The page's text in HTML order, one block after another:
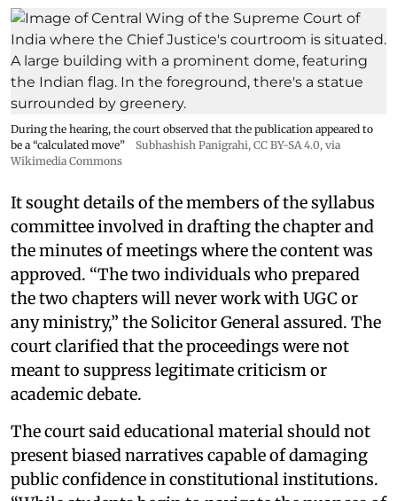
During the hearing, the court observed that the publication appeared to
be a “calculated move”
Subhashish Panigrahi, CC BY-SA 4.0, via
Wikimedia Commons
It sought details of the members of the syllabus
committee involved in drafting the chapter and
the minutes of meetings where the content was
approved. “The two individuals who prepared
the two chapters will never work with UGC or
any ministry,” the Solicitor General assured. The
court clarified that the proceedings were not
meant to suppress legitimate criticism or
academic debate.
The court said educational material should not
present biased narratives capable of damaging
public confidence in constitutional institutions.